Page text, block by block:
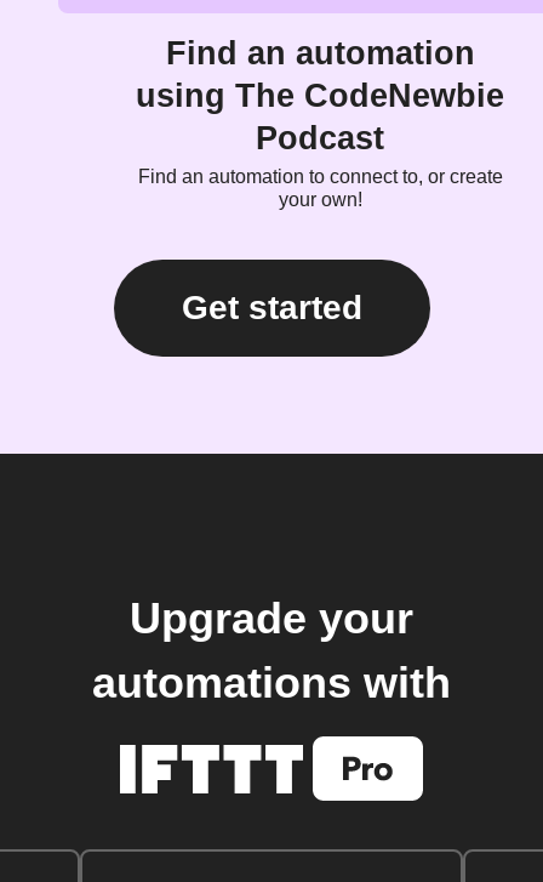
Find an automation
using The CodeNewbie
Podcast
Find an automation to connect to, or create
your own!
Get started
Upgrade your
automations with